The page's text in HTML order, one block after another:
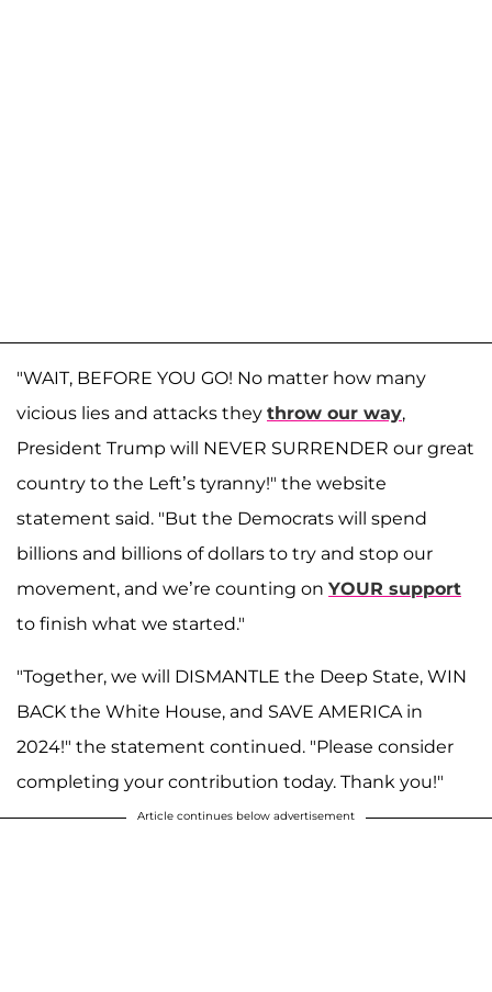
"WAIT, BEFORE YOU GO! No matter how many
vicious lies and attacks they throw our way,
President Trump will NEVER SURRENDER our great
country to the Left’s tyranny!" the website
statement said. "But the Democrats will spend
billions and billions of dollars to try and stop our
movement, and we’re counting on YOUR support
to finish what we started."
"Together, we will DISMANTLE the Deep State, WIN
BACK the White House, and SAVE AMERICA in
2024!" the statement continued. "Please consider
completing your contribution today. Thank you!"
Article continues below advertisement